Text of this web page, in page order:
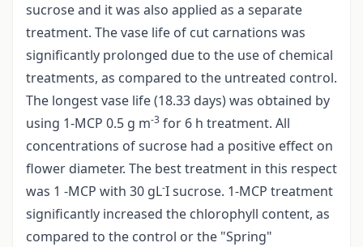
sucrose and it was also applied as a separate
treatment. The vase life of cut carnations was
significantly prolonged due to the use of chemical
treatments, as compared to the untreated control.
The longest vase life (18.33 days) was obtained by
using 1-MCP 0.5 g m-3 for 6 h treatment. All
concentrations of sucrose had a positive effect on
flower diameter. The best treatment in this respect
was 1 -MCP with 30 gL-I sucrose. 1-MCP treatment
significantly increased the chlorophyll content, as
compared to the control or the "Spring"